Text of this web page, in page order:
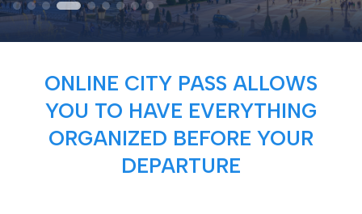
ONLINE CITY PASS ALLOWS
YOU TO HAVE EVERYTHING
ORGANIZED BEFORE YOUR
DEPARTURE